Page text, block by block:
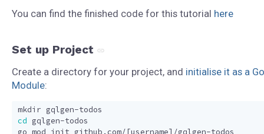
You can find the finished code for this tutorial here
Set up Project
Create a directory for your project, and initialise it as a Go
Module:
cd
go mod init github.com/[username]